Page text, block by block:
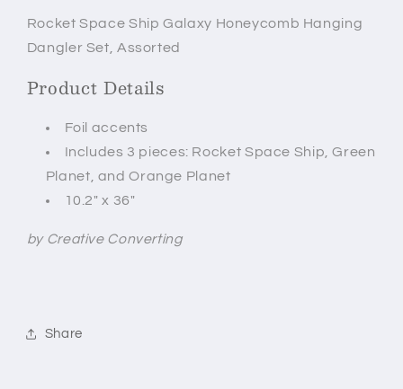
Rocket Space Ship Galaxy Honeycomb Hanging
Dangler Set, Assorted
Product Details
Foil accents
Includes 3 pieces: Rocket Space Ship, Green
Planet, andOrange Planet
10.2" x 36"
by Creative Converting
Share